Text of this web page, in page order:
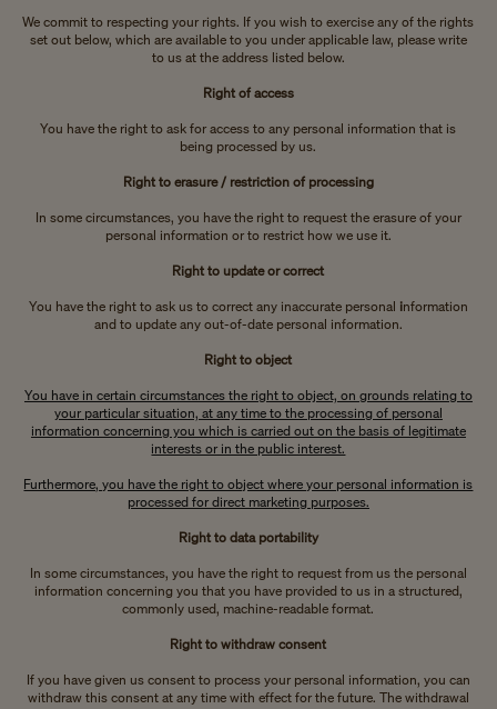
We commit to respecting your rights. If you wish to exercise any of the rights
set out below, which are available to you under applicable law, please write
to us at the address listed below.
Right of access
You have the right to ask for access to any personal information that is
being processed by us.
Right to erasure / restriction of processing
In some circumstances, you have the right to request the erasure of your
personal information or to restrict how we use it.
Right to update or correct
You have the right to ask us to correct any inaccurate personal information
and to update any out-of-date personal information.
Right to object
You have in certain circumstances the right to object, on grounds relating to
your particular situation, at any time to the processing of personal
information concerning you which is carried out on the basis of legitimate
interests or in the public interest.
Furthermore, you have the right to object where your personal information is
processed for direct marketing purposes.
Right to data portability
In some circumstances, you have the right to request from us the personal
information concerning you that you have provided to us in a structured,
commonly used, machine-readable format.
Right to withdraw consent
If you have given us consent to process your personal information, you can
withdraw this consent at any time with effect for the future. The withdrawal